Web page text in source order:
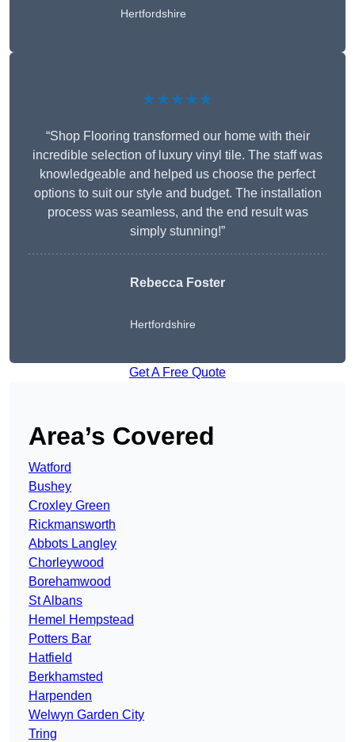
Hertfordshire
★★★★★
“Shop Flooring transformed our home with their
incredible selection of luxury vinyl tile. The staff was
knowledgeable and helped us choose the perfect
options to suit our style and budget. The installation
process was seamless, and the end result was
simply stunning!”
Rebecca Foster
Hertfordshire
Get A Free Quote
Area’s Covered
Watford
Bushey
Croxley Green
Rickmansworth
Abbots Langley
Chorleywood
Borehamwood
St Albans
Hemel Hempstead
Potters Bar
Hatfield
Berkhamsted
Harpenden
Welwyn Garden City
Tring